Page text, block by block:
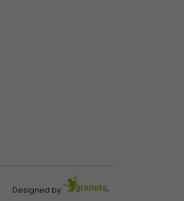
Designed by: